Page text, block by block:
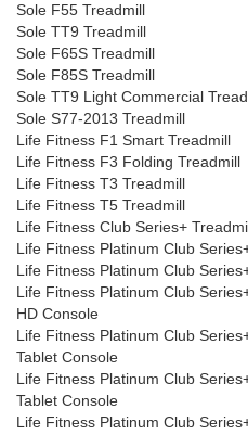
Sole F55 Treadmill
Sole TT9 Treadmill
Sole F65S Treadmill
Sole F85S Treadmill
Sole TT9 Light Commercial
Sole S77-2013 Treadmill
Life Fitness F1 Smart Treadmill
Life Fitness F3 Folding Treadmill
Life Fitness T3 Treadmill
Life Fitness T5 Treadmill
Life Fitness Club Series+
Life Fitness Platinum Club
Life Fitness Platinum Club
Life Fitness Platinum Club
HD Console
Life Fitness Platinum Club
Tablet Console
Life Fitness Platinum Club
Tablet Console
Life Fitness Platinum Club